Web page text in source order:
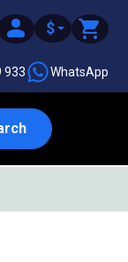
$
933 WhatsApp